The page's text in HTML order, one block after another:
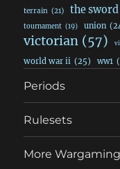
terrain (21) the
tournament (19) union
victorian (57)
world war ii (25) ww1
Periods
Rulesets
More